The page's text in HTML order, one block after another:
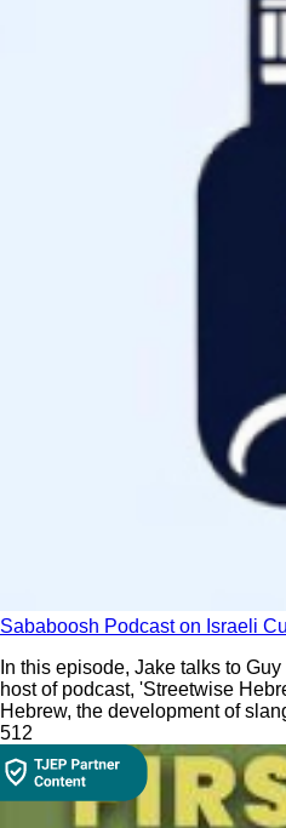
Sababoosh Podcast on Israeli
In this episode, Jake talks to
host of podcast, 'Streetwise
Hebrew, the development of
influences culture.
512